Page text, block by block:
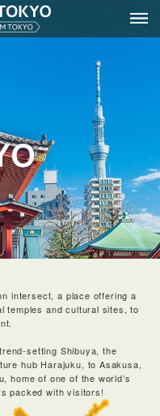
intersect, a place offering a
temples and cultural sites, to
setting Shibuya, the
hub Harajuku, to Asakusa,
home of one of the world’s
packed with visitors!